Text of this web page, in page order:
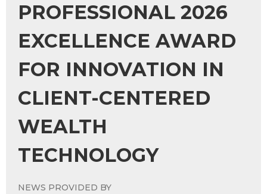
PROFESSIONAL 2026
EXCELLENCE AWARD
FOR INNOVATION IN
CLIENT-CENTERED
WEALTH
TECHNOLOGY
NEWS PROVIDED BY